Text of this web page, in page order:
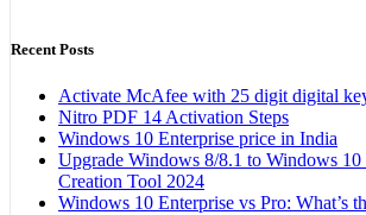
Recent Posts
Activate McAfee with 25 digit digital
Nitro PDF 14 Activation Steps
Windows 10 Enterprise price in India
Upgrade Windows 8/8.1 to Windows
Creation Tool 2024
Windows 10 Enterprise vs Pro: What’s